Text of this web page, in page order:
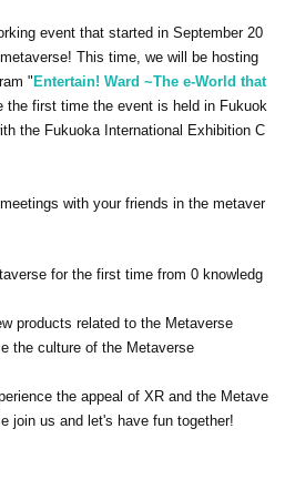
event that started in September 20
This time, we will be hosting
"Entertain! Ward ~The e-World that
the first time the event is held in Fukuok
the Fukuoka International Exhibition C
with your friends in the metaver
for the first time from 0 knowledg
products related to the Metaverse
the culture of the Metaverse
the appeal of XR and the Metave
join us and let's have fun together!